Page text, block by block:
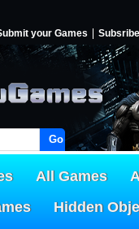
your Games Subsribe
Go!
All Games
Hidden